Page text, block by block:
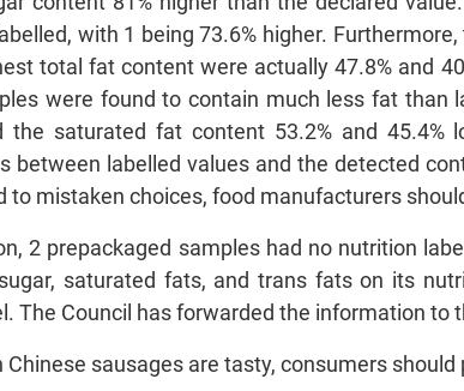
with 1 being 73.6% higher.
total fat content were actually 47.8% and
were found to contain much less fat
the saturated fat content 53.2% and
between labelled values and the detected
to mistaken choices, food manufacturers
2 prepackaged samples had no nutrition
saturated fats, and trans fats on its
The Council has forwarded the information to
Chinese sausages are tasty, consumers